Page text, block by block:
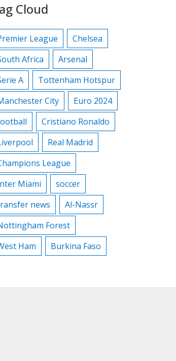
Cloud
League
Chelsea
Africa
Arsenal
A
Tottenham Hotspur
City
Euro 2024
Cristiano Ronaldo
Real Madrid
League
Miami
soccer
news
Al-Nassr
Forest
Ham
Burkina Faso